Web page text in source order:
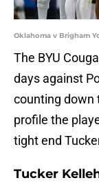
Oklahoma v Brigham
The BYU
days against
counting down
profile the
tight end
Tucker